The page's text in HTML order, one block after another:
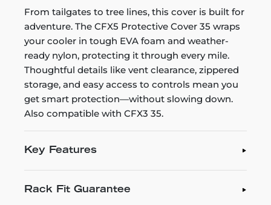
From tailgates to tree lines, this cover is built for
adventure. The CFX5 Protective Cover 35 wraps
your cooler in tough EVA foam and weather-
ready nylon, protecting it through every mile.
Thoughtful details like vent clearance, zippered
storage, and easy access to controls mean you
get smart protection—without slowing down.
Also compatible with CFX3 35.
Key Features
Rack Fit Guarantee